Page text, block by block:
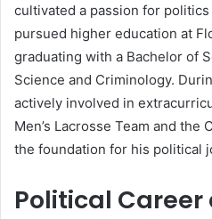
cultivated a passion for
pursued higher education at
graduating with a Bachelor of
Science and Criminology.
actively involved in
Men’s Lacrosse Team and the
the foundation for his political
Political Career